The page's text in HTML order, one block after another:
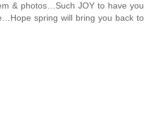
& photos…Such JOY to have you
spring will bring you back to